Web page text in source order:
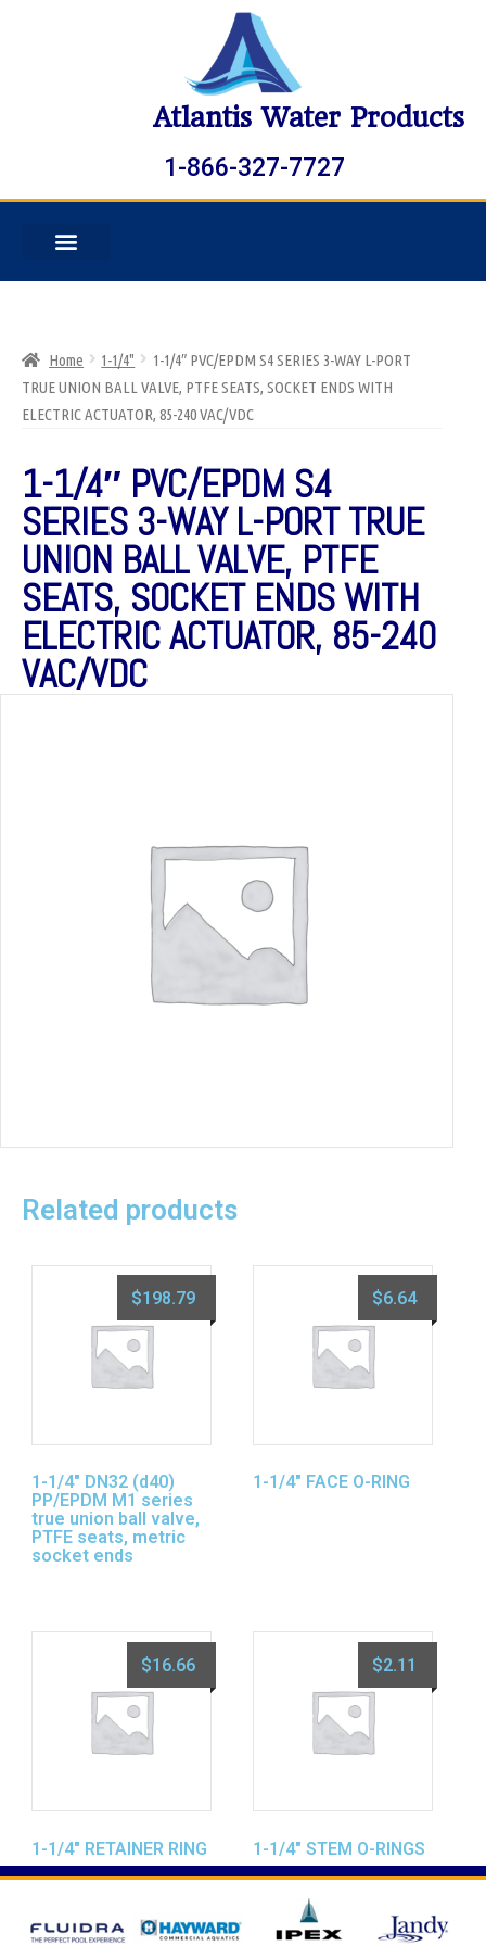
Atlantis Water Products
1-866-327-7727
Home 1-1/4"
1-1/4″ PVC/EPDM S4 SERIES 3-WAY L-PORT
TRUE UNION BALL VALVE, PTFE SEATS, SOCKET ENDS WITH
ELECTRIC ACTUATOR, 85-240 VAC/VDC
1-1/4″ PVC/EPDM S4
SERIES 3-WAY L-PORT TRUE
UNION BALL VALVE, PTFE
SEATS, SOCKET ENDS WITH
ELECTRIC ACTUATOR, 85-240
VAC/VDC
Related products
1-1/4″ DN32 (d40)
PP/EPDM M1 series
true union ball valve,
PTFE seats, metric
socket ends
$198.79
1-1/4″ FACE O-RING
$6.64
1-1/4″ RETAINER RING
$16.66
1-1/4″ STEM O-RINGS
$2.11